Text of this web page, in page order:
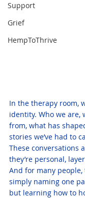
Support
Grief
HempToThrive
In the therapy room,
identity. Who we are,
from, what has
stories we’ve had to
These conversations
they’re personal,
And for many people,
simply naming one
but learning how to